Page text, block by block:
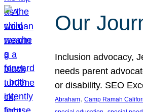
Our
Inclusion advocacy,
needs parent
or disability. SEO
Abraham, Camp Ramah